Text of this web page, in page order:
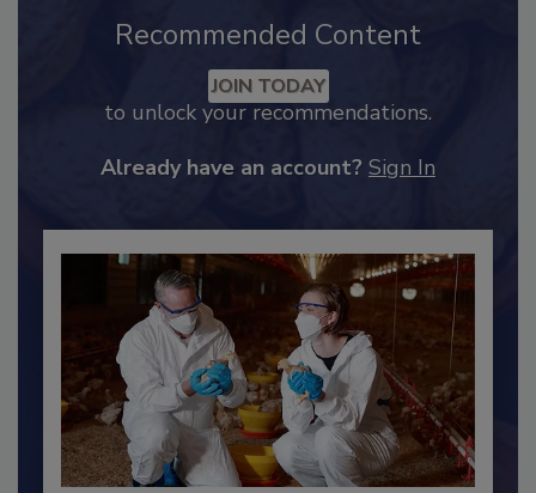
Recommended Content
to unlock your recommendations.